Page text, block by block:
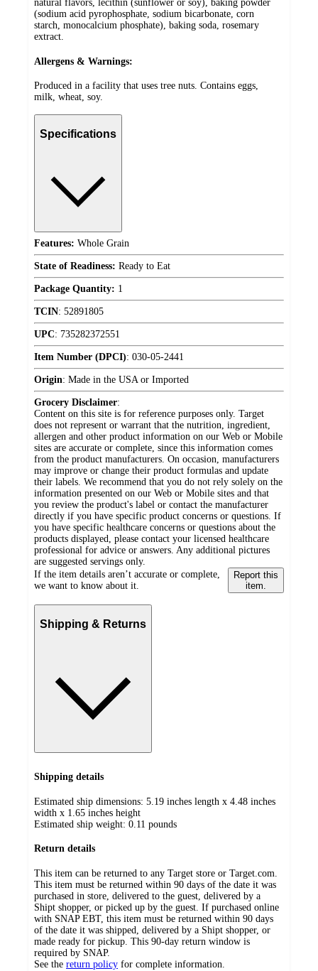
natural flavors, lecithin (sunflower or soy), baking powder
(sodium acid pyrophosphate, sodium bicarbonate, corn
starch, monocalcium phosphate), baking soda, rosemary
extract.
Allergens & Warnings:
Produced in a facility that uses tree nuts. Contains eggs,
milk, wheat, soy.
Specifications
Features: Whole Grain
State of Readiness: Ready to Eat
Package Quantity: 1
TCIN: 52891805
UPC: 735282372551
Item Number (DPCI): 030-05-2441
Origin: Made in the USA or Imported
Grocery Disclaimer:
Content on this site is for reference purposes only. Target
does not represent or warrant that the nutrition, ingredient,
allergen and other product information on our Web or Mobile
sites are accurate or complete, since this information comes
from the product manufacturers. On occasion, manufacturers
may improve or change their product formulas and update
their labels. We recommend that you do not rely solely on the
information presented on our Web or Mobile sites and that
you review the product's label or contact the manufacturer
directly if you have specific product concerns or questions. If
you have specific healthcare concerns or questions about the
products displayed, please contact your licensed healthcare
professional for advice or answers. Any additional pictures
are suggested servings only.
If the item details aren’t accurate or complete,
we want to know about it.
Report this
item.
Shipping & Returns
Shipping details
Estimated ship dimensions: 5.19 inches length x 4.48 inches
width x 1.65 inches height
Estimated ship weight: 0.11 pounds
Return details
This item can be returned to any Target store or Target.com.
This item must be returned within 90 days of the date it was
purchased in store, delivered to the guest, delivered by a
Shipt shopper, or picked up by the guest. If purchased online
with SNAP EBT, this item must be returned within 90 days
of the date it was shipped, delivered by a Shipt shopper, or
made ready for pickup. This 90-day return window is
required by SNAP.
See the return policy for complete information.